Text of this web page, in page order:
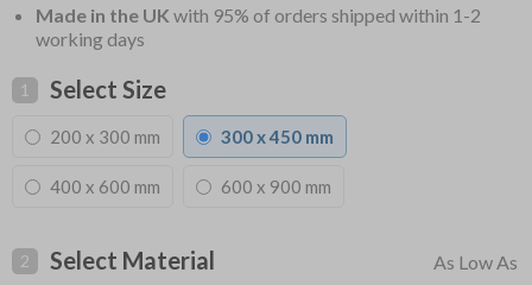
Made in the UK with 95% of orders shipped within 1-2
working days
1 Select Size
200 x 300 mm 300 x 450 mm
400 x 600 mm 600 x 900 mm
2 Select Material